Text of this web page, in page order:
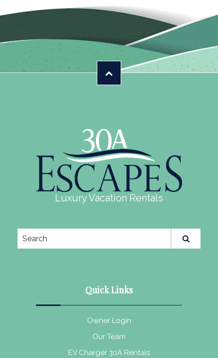
Luxury Vacation Rentals
Quick Links
Owner Login
Our Team
EV Charger 30A Rentals